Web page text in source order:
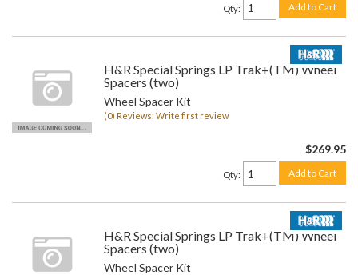
Qty: Add to Cart
H&R Special Springs LP Trak+(TM) Wheel
Spacers (two)
Wheel Spacer Kit
(0) Reviews: Write first review
$269.95
Qty: Add to Cart
H&R Special Springs LP Trak+(TM) Wheel
Spacers (two)
Wheel Spacer Kit